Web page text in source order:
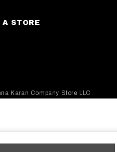
A STORE
Karan Company Store LLC